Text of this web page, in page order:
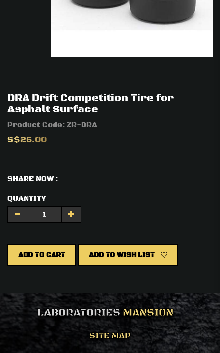
DRA Drift Competition Tire for
Asphalt Surface
Product Code: ZR-DRA
S$26.00
SHARE NOW :
QUANTITY
ADD TO CART ADD TO WISH LIST
LABORATORIES MANSION
SITE MAP